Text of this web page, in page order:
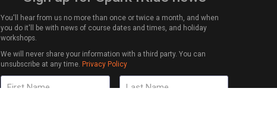
You'll hear from us no more than once or twice a month, and when
you do it'll be with news of course dates and times, and holiday
workshops.
We will never share your information with a third party. You can
unsubscribe at any time. Privacy Policy